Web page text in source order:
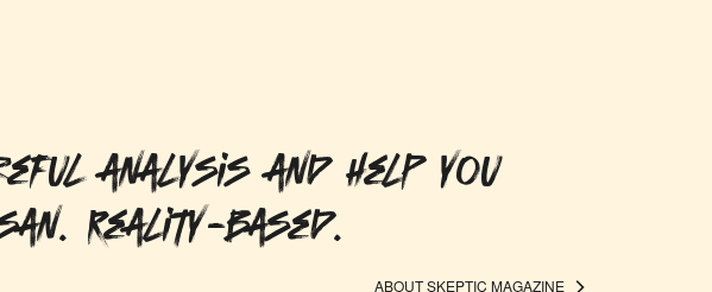
analysis and help you
Reality-based.
ABOUT SKEPTIC MAGAZINE